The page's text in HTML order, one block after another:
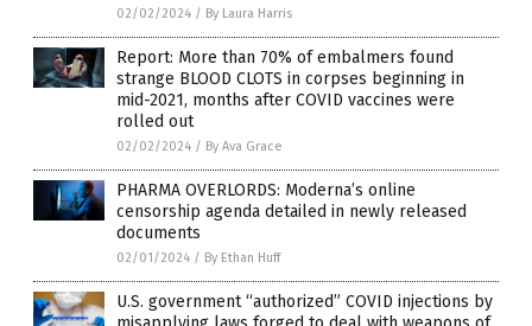
02/02/2024 / By Laura Harris
Report: More than 70% of embalmers found
strange BLOOD CLOTS in corpses beginning in
mid-2021, months after COVID vaccines were
rolled out
02/02/2024 / By Ava Grace
PHARMA OVERLORDS: Moderna’s online
censorship agenda detailed in newly released
documents
02/01/2024 / By Ethan Huff
U.S. government “authorized” COVID injections by